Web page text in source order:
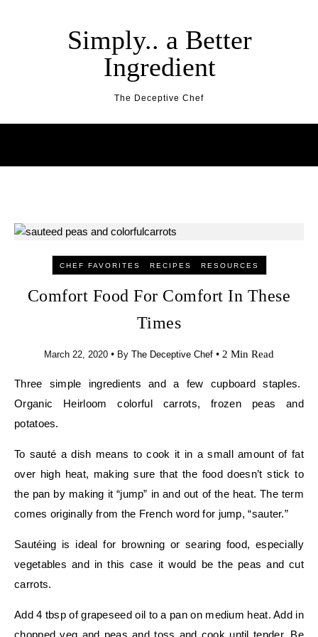
Simply.. a Better
Ingredient
The Deceptive Chef
CHEF FAVORITES RECIPES RESOURCES
Comfort Food For Comfort In These
Times
March 22, 2020 • By The Deceptive Chef • 2 Min Read
Three simple ingredients and a few cupboard staples.
Organic Heirloom colorful carrots, frozen peas and
potatoes.
To sauté a dish means to cook it in a small amount of fat
over high heat, making sure that the food doesn’t stick to
the pan by making it “jump” in and out of the heat. The term
comes originally from the French word for jump, “sauter.”
Sautéing is ideal for browning or searing food, especially
vegetables and in this case it would be the peas and cut
carrots.
Add 4 tbsp of grapeseed oil to a pan on medium heat. Add in
chopped veg and peas and toss and cook until tender. Be